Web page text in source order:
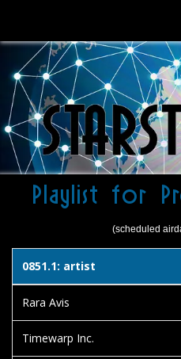
Playlist for
(scheduled
0851.1: artist
Rara Avis
Timewarp Inc.